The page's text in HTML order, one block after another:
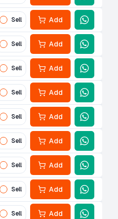
Sell Add
Sell Add
Sell Add
Sell Add
Sell Add
Sell Add
Sell Add
Sell Add
Sell Add